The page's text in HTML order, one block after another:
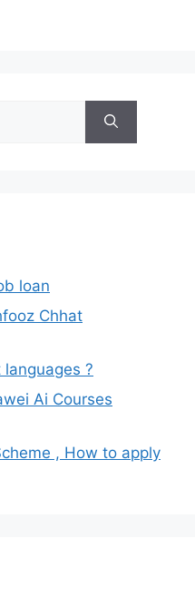
loan
Chhat
?
Ai Courses
, How to apply